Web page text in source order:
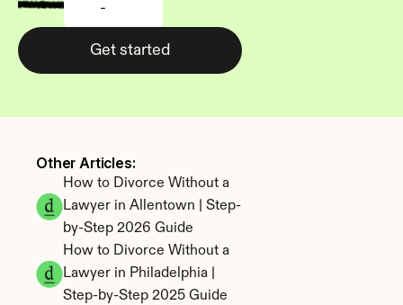
-
Get started
Other Articles:
How to Divorce Without a
Lawyer in Allentown | Step-
by-Step 2026 Guide
How to Divorce Without a
Lawyer in Philadelphia |
Step-by-Step 2025 Guide